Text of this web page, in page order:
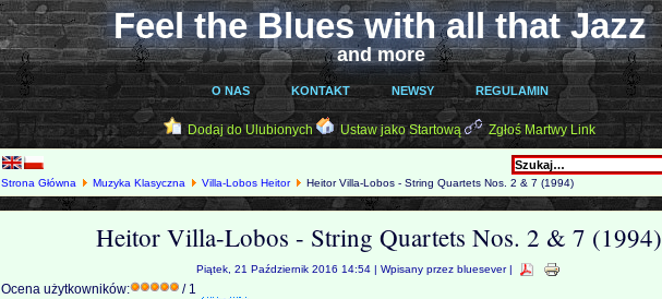
Feel the Blues with all that Jazz
and more
O NAS KONTAKT NEWSY REGULAMIN
Dodaj do Ulubionych Ustaw jako Startową Zgłoś Martwy Link
Strona Główna Muzyka Klasyczna Villa-Lobos Heitor Heitor Villa-Lobos - String Quartets Nos. 2 & 7 (1994)
Heitor Villa-Lobos - String Quartets Nos. 2 & 7 (1994)
Piątek, 21 Październik 2016 14:54 | Wpisany przez bluesever |
Ocena użytkowników:
/ 1